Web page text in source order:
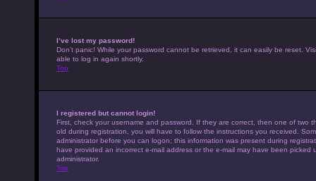
I’ve lost my password!
Don’t panic! While your password cannot be retrieved, it can easily be reset.
able to log in again shortly.
Top
I registered but cannot login!
First, check your username and password. If they are correct, then one of
old during registration, you will have to follow the instructions you received.
administrator before you can logon; this information was present during
have provided an incorrect e-mail address or the e-mail may have been
administrator.
Top